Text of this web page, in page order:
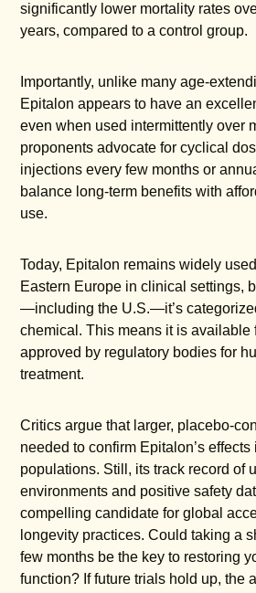
significantly lower mortality rates
years, compared to a control group.
Importantly, unlike many age-
Epitalon appears to have an
even when used intermittently over
proponents advocate for cyclical
injections every few months or
balance long-term benefits with
use.
Today, Epitalon remains widely
Eastern Europe in clinical settings,
—including the U.S.—it’s
chemical. This means it is available
approved by regulatory bodies for
treatment.
Critics argue that larger, placebo-
needed to confirm Epitalon’s effects
populations. Still, its track record of
environments and positive safety
compelling candidate for global
longevity practices. Could taking a
few months be the key to restoring
function? If future trials hold up, the